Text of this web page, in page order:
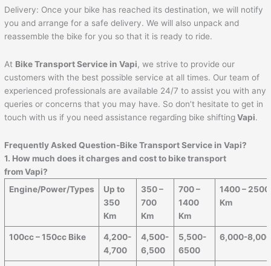
Delivery: Once your bike has reached its destination, we will notify
you and arrange for a safe delivery. We will also unpack and
reassemble the bike for you so that it is ready to ride.
At Bike Transport Service inVapi, we strive to provide our
customers with the best possible service at all times. Our team of
experienced professionals are available 24/7 to assist you with any
queries or concerns that you may have. So don’t hesitate to get in
touch with us if you need assistance regarding bike shifting Vapi.
Frequently Asked Question-Bike Transport Service inVapi?
1. How much does it charges and cost to bike transport
fromVapi?
Engine/Power/Types
Up to
350
Km
350 –
700
Km
700 –
1400
Km
1400 – 2500
Km
100cc – 150cc Bike
4,200-
4,700
4,500-
6,500
5,500-
6500
6,000-